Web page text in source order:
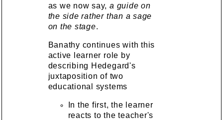
as we now say,a guide on
the side rather than a sage
on the stage.
Banathy continues with this
active learner role by
describing Hedegard's
juxtaposition of two
educational systems
In the first, the learner
reacts to the teacher's